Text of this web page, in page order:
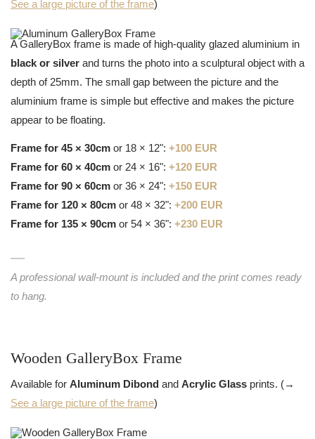
See a large picture of the frame)
A GalleryBox frame is made of high-quality glazed aluminium in
black or silver and turns the photo into a sculptural object with a
depth of 25mm. The small gap between the picture and the
aluminium frame is simple but effective and makes the picture
appear to be floating.
Frame for 45 × 30cm or 18 × 12": +100 EUR
Frame for 60 × 40cm or 24 × 16": +120 EUR
Frame for 90 × 60cm or 36 × 24": +150 EUR
Frame for 120 × 80cm or 48 × 32": +200 EUR
Frame for 135 × 90cm or 54 × 36": +230 EUR
A professional wall-mount is included and the print comes ready
to hang.
Wooden GalleryBox Frame
Available for Aluminum Dibond and Acrylic Glass prints. (→
See a large picture of the frame)